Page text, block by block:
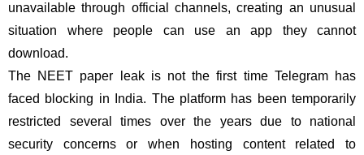
unavailable through official channels, creating an unusual
situation where people can use an app they cannot
download.
The NEET paper leak is not the first time Telegram has
faced blocking in India. The platform has been temporarily
restricted several times over the years due to national
security concerns or when hosting content related to